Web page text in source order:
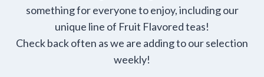
something for everyone to enjoy, including our
unique line of Fruit Flavored teas!
Check back often as we are adding to our selection
weekly!